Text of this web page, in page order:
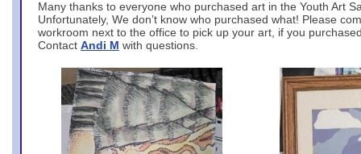
Many thanks to everyone who purchased art in the Youth Art
Unfortunately, We don’t know who purchased what! Please
workroom next to the office to pick up your art, if you
Contact Andi M with questions.